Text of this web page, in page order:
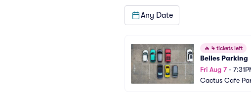
Any Date
🔥 4 tickets left
Belles Parking
Fri Aug 7•
Cactus Cafe